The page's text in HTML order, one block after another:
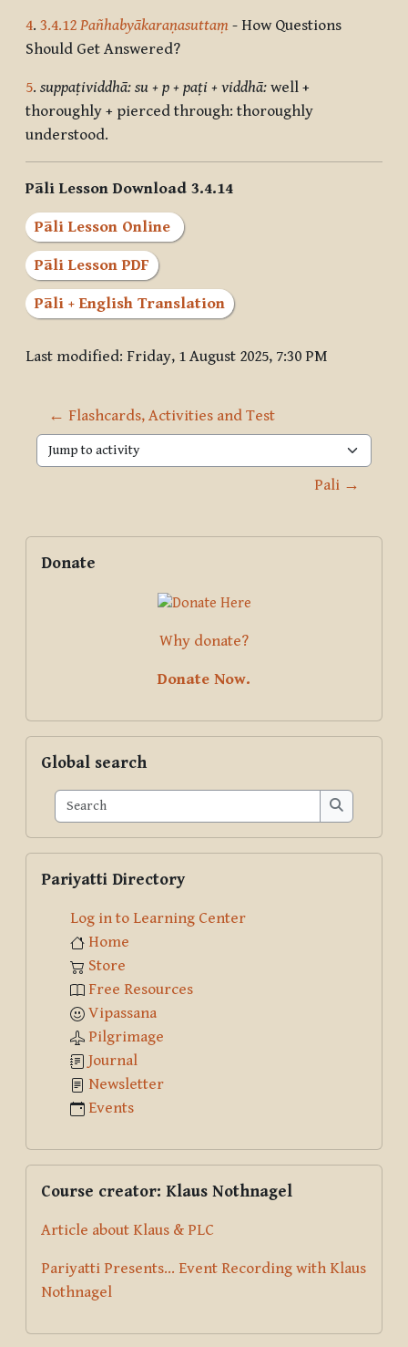
4. 3.4.12 Pañhabyākaraṇasuttaṃ - How Questions
Should Get Answered?
5. suppaṭividdhā: su + p + paṭi + viddhā: well +
thoroughly + pierced through: thoroughly
understood.
Pāli Lesson Download 3.4.14
Pāli Lesson Online
Pāli Lesson PDF
Pāli + English Translation
Last modified: Friday, 1 August 2025, 7:30 PM
← Flashcards, Activities and Test
Jump to activity
Pali →
Blocks
Supplementary blocks
Donate
Why donate?
Donate Now.
Global search
Search
Search
Pariyatti Directory
Log in to Learning Center
Home
Store
Free Resources
Vipassana
Pilgrimage
Journal
Newsletter
Events
Course creator: Klaus Nothnagel
Article about Klaus & PLC
Pariyatti Presents... Event Recording with Klaus
Nothnagel